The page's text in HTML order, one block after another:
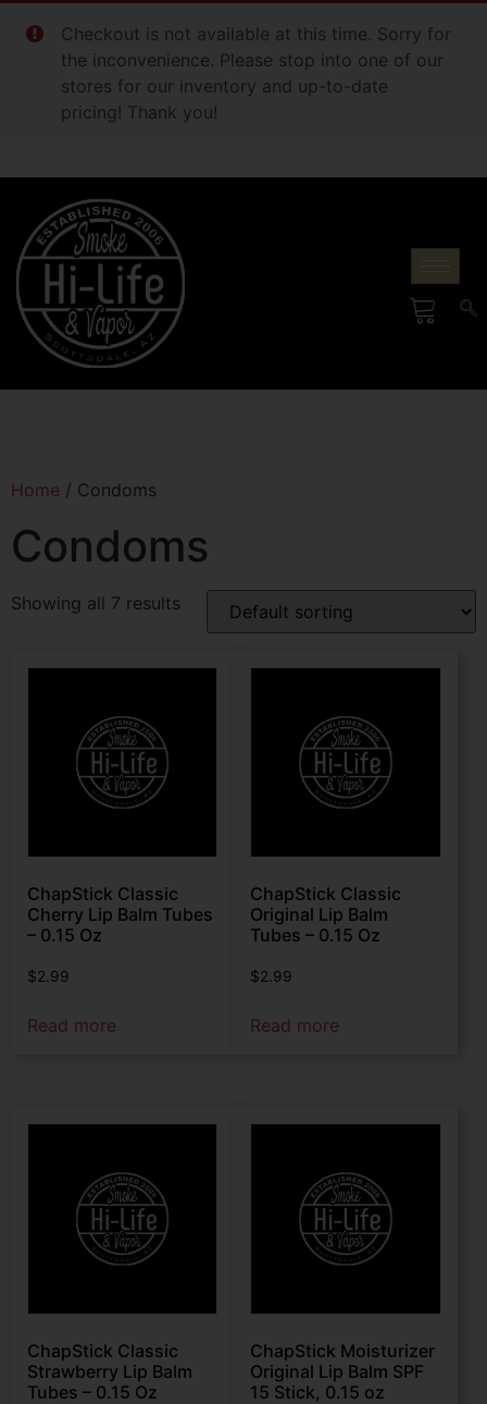
Checkout is not available at this time. Sorry for
the inconvenience. Please stop into one of our
stores for our inventory and up-to-date
pricing! Thank you!
Home / Condoms
Condoms
Showing all 7 results
ChapStick Classic
Cherry Lip Balm Tubes
– 0.15 Oz
$2.99
Read more
ChapStick Classic
Original Lip Balm
Tubes – 0.15 Oz
$2.99
Read more
ChapStick Classic
Strawberry Lip Balm
Tubes – 0.15 Oz
ChapStick Moisturizer
Original Lip Balm SPF
15 Stick, 0.15 oz